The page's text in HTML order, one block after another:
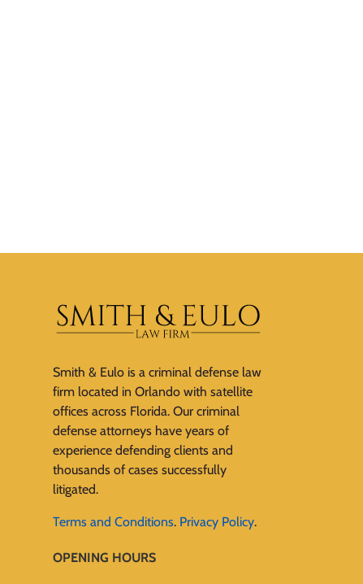
Smith & Eulo is a criminal defense law
firm located in Orlando with satellite
offices across Florida. Our criminal
defense attorneys have years of
experience defending clients and
thousands of cases successfully
litigated.
Terms and Conditions. Privacy Policy.
OPENING HOURS